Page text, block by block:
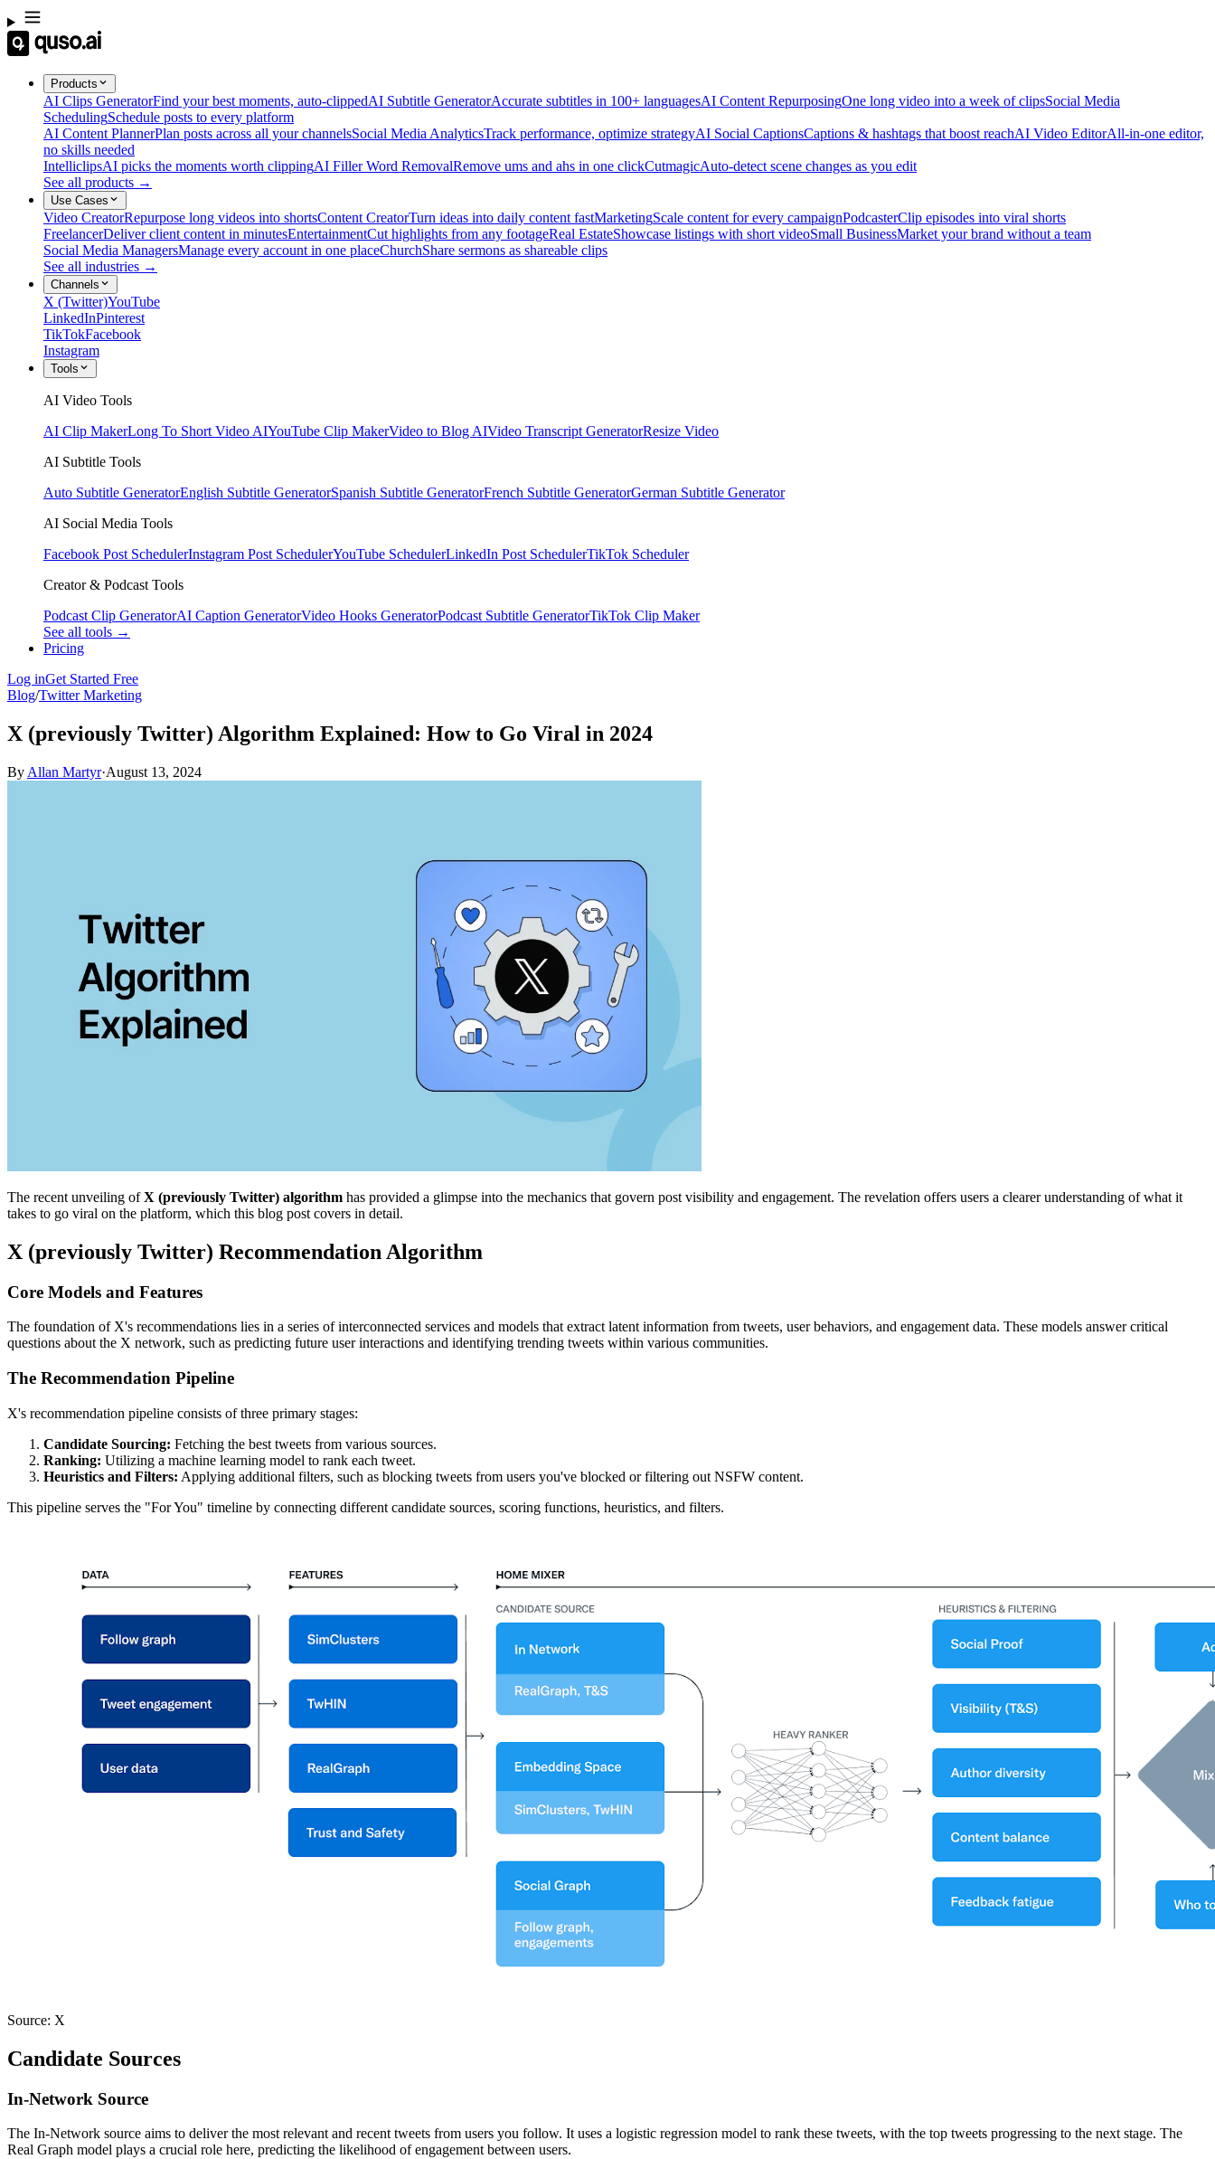
Products
AI Clips GeneratorFind your best moments, auto-clippedAI Subtitle GeneratorAccurate subtitles in 100+ languagesAI Content RepurposingOne long video into a week of clipsSocial Media
SchedulingSchedule posts to every platform
AI Content PlannerPlan posts across all your channelsSocial Media AnalyticsTrack performance, optimize strategyAI Social CaptionsCaptions & hashtags that boost reachAI Video EditorAll-in-one editor,
no skills needed
IntelliclipsAI picks the moments worth clippingAI Filler Word RemovalRemove ums and ahs in one clickCutmagicAuto-detect scene changes as you edit
See all products →
Use Cases
Video CreatorRepurpose long videos into shortsContent CreatorTurn ideas into daily content fastMarketingScale content for every campaignPodcasterClip episodes into viral shorts
FreelancerDeliver client content in minutesEntertainmentCut highlights from any footageReal EstateShowcase listings with short videoSmall BusinessMarket your brand without a team
Social Media ManagersManage every account in one placeChurchShare sermons as shareable clips
See all industries →
Channels
X (Twitter)YouTube
LinkedInPinterest
TikTokFacebook
Instagram
Tools
AI Video Tools
AI Clip MakerLong To Short Video AIYouTube Clip MakerVideo to Blog AIVideo Transcript GeneratorResize Video
AI Subtitle Tools
Auto Subtitle GeneratorEnglish Subtitle GeneratorSpanish Subtitle GeneratorFrench Subtitle GeneratorGerman Subtitle Generator
AI Social Media Tools
Facebook Post SchedulerInstagram Post SchedulerYouTube SchedulerLinkedIn Post SchedulerTikTok Scheduler
Creator & Podcast Tools
Podcast Clip GeneratorAI Caption GeneratorVideo Hooks GeneratorPodcast Subtitle GeneratorTikTok Clip Maker
See all tools →
Pricing
Log inGet Started Free
Blog/Twitter Marketing
X (previously Twitter) Algorithm Explained: How to Go Viral in 2024
By Allan Martyr·August 13, 2024
The recent unveiling ofX (previously Twitter) algorithm has provided a glimpse into the mechanics that govern post visibility and engagement. The revelation offers users a clearer understanding of what it
takes to go viral on the platform, which this blog post covers in detail.
X (previously Twitter) Recommendation Algorithm
Core Models and Features
The foundation of X's recommendations lies in a series of interconnected services and models that extract latent information from tweets, user behaviors, and engagement data. These models answer critical
questions about the X network, such as predicting future user interactions and identifying trending tweets within various communities.
The Recommendation Pipeline
X's recommendation pipeline consists of three primary stages:
Candidate Sourcing: Fetching the best tweets from various sources.
Ranking: Utilizing a machine learning model to rank each tweet.
Heuristics and Filters: Applying additional filters, such as blocking tweets from users you've blocked or filtering out NSFW content.
This pipeline serves the "For You" timeline by connecting different candidate sources, scoring functions, heuristics, and filters.
Source: X
Candidate Sources
In-Network Source
The In-Network source aims to deliver the most relevant and recent tweets from users you follow. It uses a logistic regression model to rank these tweets, with the top tweets progressing to the next stage. The
Real Graph model plays a crucial role here, predicting the likelihood of engagement between users.